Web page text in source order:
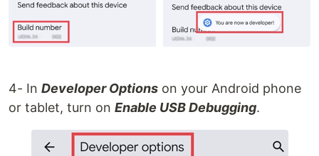
4- In Developer Options on your Android phone
or tablet, turn on Enable USB Debugging.